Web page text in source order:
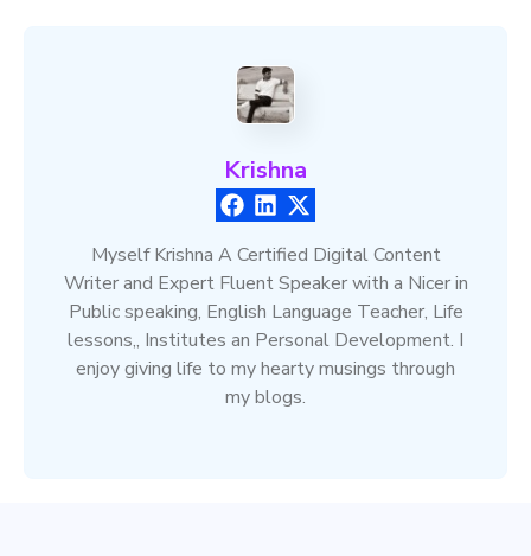
Krishna
Myself Krishna A Certified Digital Content
Writer and Expert Fluent Speaker with a Nicer in
Public speaking, English Language Teacher, Life
lessons,, Institutes an Personal Development. I
enjoy giving life to my hearty musings through
my blogs.